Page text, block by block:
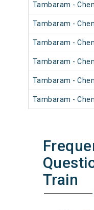
Tambaram -
Tambaram -
Tambaram -
Tambaram -
Tambaram -
Tambaram -
Train